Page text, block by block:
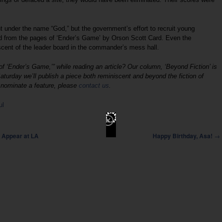
the name “God,” but the government’s effort to recruit young
the pages of ‘Ender’s Game’ by Orson Scott Card. Even the
of the leader board in the commander’s mess hall.
Game,’” while reading an article? Our column, ‘Beyond Fiction’ is
we’ll publish a piece both reminiscent and beyond the fiction of
a feature, please contact us
at LA Happy Birthday, Asa! →